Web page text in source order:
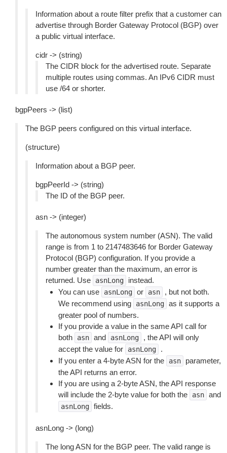
Information about a route filter prefix that a customer can
advertise through Border Gateway Protocol (BGP) over
a public virtual interface.
cidr -> (string)
The CIDR block for the advertised route. Separate
multiple routes using commas. An IPv6 CIDR must
use /64 or shorter.
bgpPeers -> (list)
The BGP peers configured on this virtual interface.
(structure)
Information about a BGP peer.
bgpPeerId -> (string)
The ID of the BGP peer.
asn -> (integer)
The autonomous system number (ASN). The valid
range is from 1 to 2147483646 for Border Gateway
Protocol (BGP) configuration. If you provide a
number greater than the maximum, an error is
returned. Use
asnLong
instead.
You can use
asnLong or asn
, but not both.
We recommend using
asnLong as it supports a
greater pool of numbers.
If you provide a value in the same API call for
both
asn and asnLong
, the API will only
accept the value for
asnLong
.
If you enter a 4-byte ASN for the
asn
parameter,
the API returns an error.
If you are using a 2-byte ASN, the API response
will include the 2-byte value for both the
asn and
asnLong fields.
asnLong -> (long)
The long ASN for the BGP peer. The valid range is